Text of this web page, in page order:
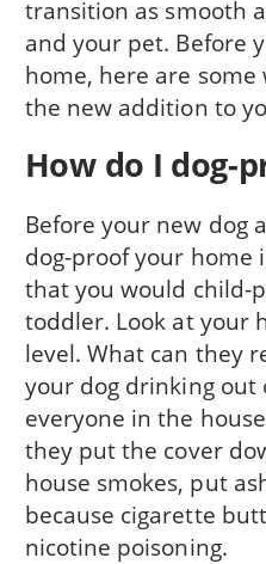
transition as smooth
and your pet. Before
home, here are
the new addition to
How do I dog-
Before your new dog
dog-proof your home
that you would child-
toddler. Look at your
level. What can they
your dog drinking
everyone in the
they put the cover
house smokes, put
because cigarette
nicotine poisoning.